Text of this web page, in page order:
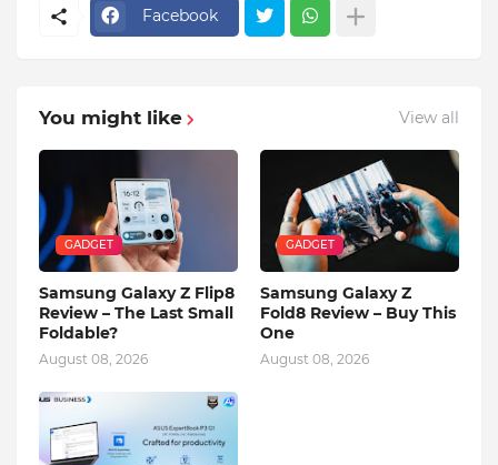
Facebook
You might like View all
GADGET
Samsung Galaxy Z Flip8
Review – The Last Small
Foldable?
August 08, 2026
GADGET
Samsung Galaxy Z
Fold8 Review – Buy This
One
August 08, 2026